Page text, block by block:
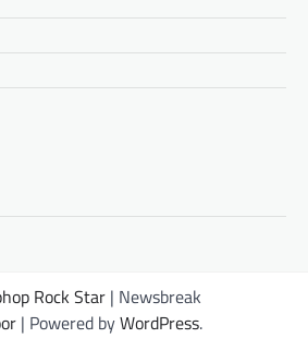
Rock Star | Newsbreak
| Powered byWordPress.